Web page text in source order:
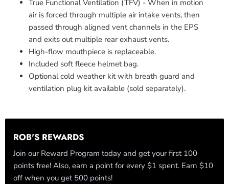
True Functional Ventilation (TFV) - When in motion
air is forced through multiple air intake vents, then
passed through aligned vent channels in the EPS
and exits out multiple rear exhaust vents.
High-flow mouthpiece is replaceable.
Included soft fleece helmet bag.
Optional cold weather kit with breath guard and
ventilation plug kit available (sold separately).
ROB'S REWARDS
Join our Reward Program today and get your first 100
points free! Also, earn a point for every $1 spent. Earn $10
off when you get 500 points!